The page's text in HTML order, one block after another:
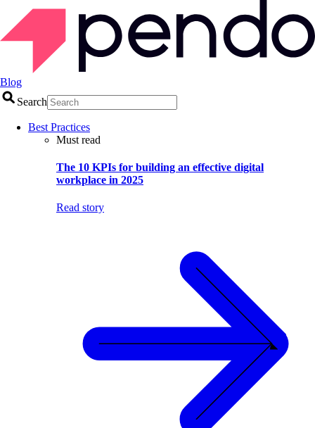
Blog
Search
Best Practices
Must read
The 10 KPIs for building an effective digital
workplace in 2025
Read story